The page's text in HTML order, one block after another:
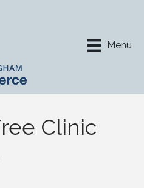
Menu
Clinic